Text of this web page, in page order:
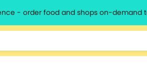
- order food and shops on-demand